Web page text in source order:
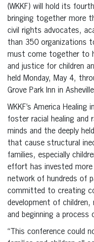
(WKKF) will hold its
bringing together more
civil rights advocates,
than 350 organizations
must come together to
and justice for children
held Monday, May 4,
Grove Park Inn in
WKKF’s America
foster racial healing and
minds and the deeply
that cause structural
families, especially
effort has invested
network of hundreds of
committed to creating
development of children,
and beginning a process
“This conference could